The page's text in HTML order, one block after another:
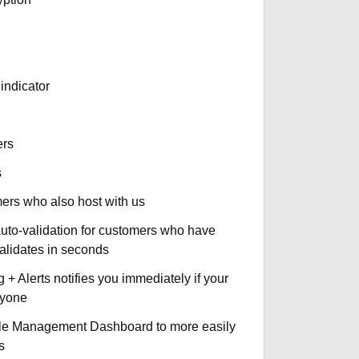
who also host with us
validation for customers who have
in seconds
+ Alerts notifies you immediately if your
Management Dashboard to more easily